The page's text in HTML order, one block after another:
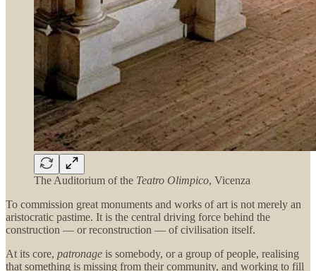
The Auditorium of the Teatro Olimpico, Vicenza
To commission great monuments and works of art is not merely an
aristocratic pastime. It is the central driving force behind the
construction — or reconstruction — of civilisation itself.
At its core, patronage is somebody, or a group of people, realising
that something is missing from their community, and working to fill